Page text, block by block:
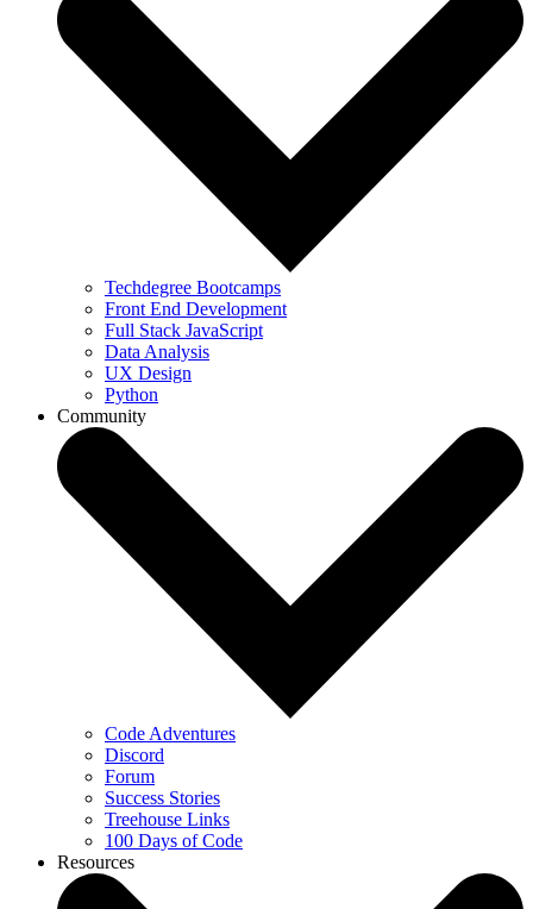
Techdegree Bootcamps
Front End Development
Full Stack JavaScript
Data Analysis
UX Design
Python
Community
Code Adventures
Discord
Forum
Success Stories
Treehouse Links
100 Days of Code
Resources